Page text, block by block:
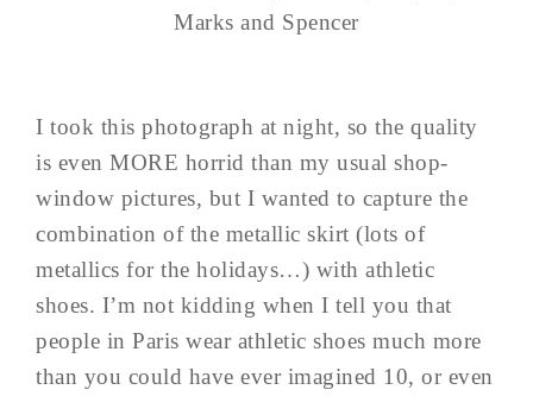
Marks and Spencer
I took this photograph at night, so the quality
is even MORE horrid than my usual shop-
window pictures, but I wanted to capture the
combination of the metallic skirt (lots of
metallics for the holidays…) with athletic
shoes. I’m not kidding when I tell you that
people in Paris wear athletic shoes much more
than you could have ever imagined 10, or even